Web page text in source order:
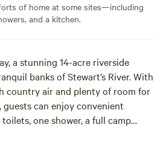
of home at some sites—including
and a kitchen.
a stunning 14-acre riverside
banks of Stewart’s River. With
country air and plenty of room for
guests can enjoy convenient
one shower, a full camp